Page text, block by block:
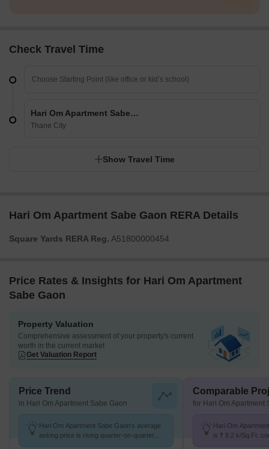
Check Travel Time
Hari Om Apartment Sabe Gaon
Thane City
Show Travel Time
Hari Om Apartment Sabe Gaon RERA Details
Square Yards RERA Reg. A51800000454
Price Rates & Insights for Hari Om Apartment
Sabe Gaon
Property Valuation
Comprehensive assessment of your property's current
worth in the current market
Get Valuation Report
Price Trend
in Hari Om Apartment Sabe Gaon
Hari Om Apartment Sabe Gaon's average
asking price is rising quarter-on-quarter,
Comparable
for Hari Om Apartment
Hari Om
is ₹ 8.2 k/Sq.Ft.